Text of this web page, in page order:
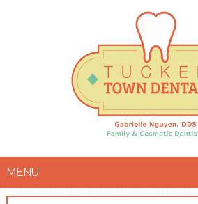
MENU